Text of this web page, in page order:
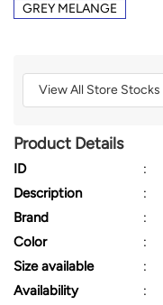
GREY MELANGE
View All Store Stocks
Product Details
ID :
Description
:
Brand
:
Color
:
Size available
:
Availability
: